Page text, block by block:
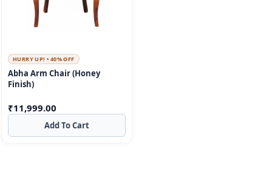
HURRY UP! • 40% OFF
Abha Arm Chair (Honey
Finish)
₹11,999.00
Add To Cart